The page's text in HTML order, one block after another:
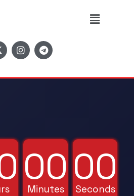
BLACK FRIDAY
ENDS SOON! ⚡
00
Minutes
00
Seconds